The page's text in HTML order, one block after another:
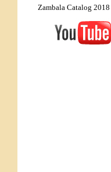
Zambala Catalog 2018